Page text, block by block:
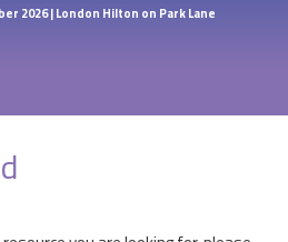
2026 | London Hilton on Park Lane